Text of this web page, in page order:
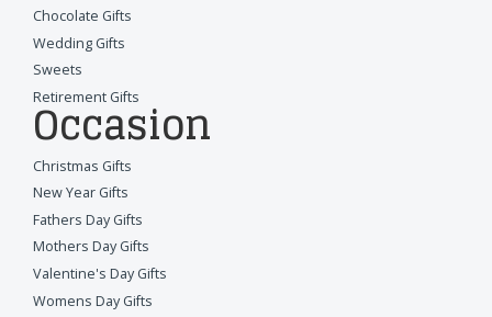
Chocolate Gifts
Wedding Gifts
Sweets
Retirement Gifts
Occasion
Christmas Gifts
New Year Gifts
Fathers Day Gifts
Mothers Day Gifts
Valentine's Day Gifts
Womens Day Gifts